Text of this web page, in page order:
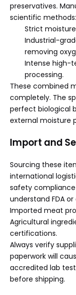
preservatives.
scientific methods:
Strict
Industrial-
removing
Intense high-
processing.
These combined
completely. The
perfect biological
external moisture
Import and
Sourcing these
international
safety
understand FDA
Imported meat
Agricultural
certifications.
Always verify
paperwork will
accredited lab
before shipping.